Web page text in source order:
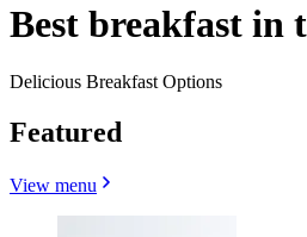
Best breakfast in
Delicious Breakfast Options
Featured
View menu